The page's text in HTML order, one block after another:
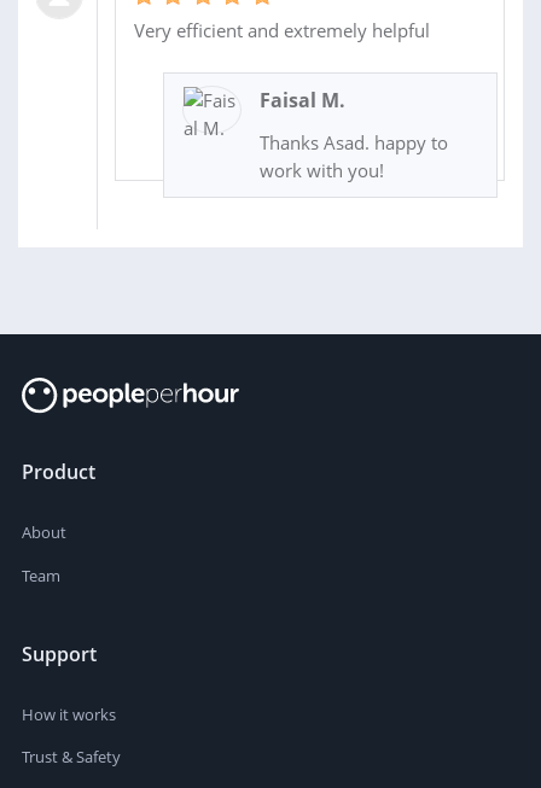
Very efficient and extremely helpful
Faisal M.
Thanks Asad. happy to
work with you!
Product
About
Team
Support
How it works
Trust & Safety